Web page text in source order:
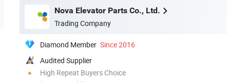
Nova Elevator Parts Co., Ltd.
Trading Company
Diamond Member Since 2016
Audited Supplier
High Repeat Buyers Choice